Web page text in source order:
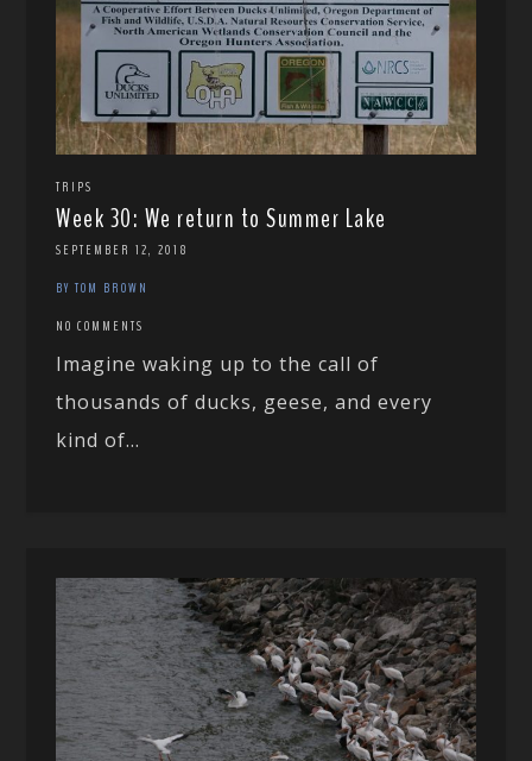
TRIPS
Week 30: We return to Summer Lake
SEPTEMBER 12, 2018
BY TOM BROWN
NO COMMENTS
Imagine waking up to the call of
thousands of ducks, geese, and every
kind of...